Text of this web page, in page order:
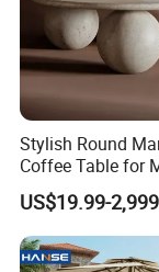
Middle East,
reputation for
Partner with
furniture
Stylish Round
Coffee Table for
Living Spaces
US$19.99-